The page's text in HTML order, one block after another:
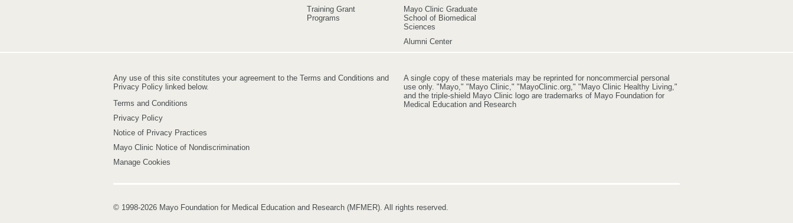
Training Grant
Programs
Mayo Clinic Graduate
School of Biomedical
Sciences
Alumni Center
Any use of this site constitutes your agreement to the Terms and Conditions and
Privacy Policy linked below.
Terms and Conditions
Privacy Policy
Notice of Privacy Practices
Mayo Clinic Notice of Nondiscrimination
Manage Cookies
A single copy of these materials may be reprinted for noncommercial personal
use only. "Mayo," "Mayo Clinic," "MayoClinic.org," "Mayo Clinic Healthy Living,"
and the triple-shield Mayo Clinic logo are trademarks of Mayo Foundation for
Medical Education and Research
© 1998-2026 Mayo Foundation for Medical Education and Research (MFMER). All rights reserved.